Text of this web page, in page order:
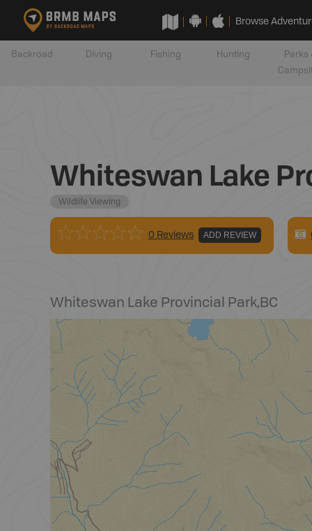
Browse
Backroad Diving Fishing Hunting
Parks
Whiteswan Lake
Wildlife Viewing
0 Reviews ADD REVIEW
Whiteswan Lake Provincial Park,BC